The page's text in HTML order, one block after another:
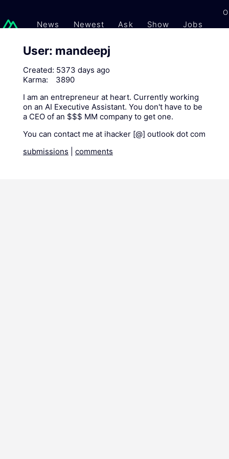
News Newest Ask Show Jobs
User: mandeepj
Created: 5373 days ago
Karma:
3890
I am an entrepreneur at heart. Currently working
on an AI Executive Assistant. You don't have to be
a CEO of an $$$ MM company to get one.
You can contact me at ihacker [@] outlook dot com
submissions
comments